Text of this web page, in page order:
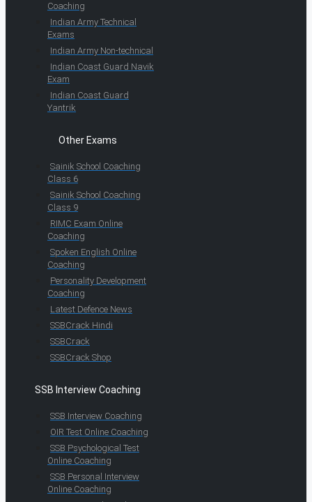
Coaching
Indian Army Technical
Exams
Indian Army Non-technical
Indian Coast Guard Navik
Exam
Indian Coast Guard
Yantrik
Other Exams
Sainik School Coaching
Class 6
Sainik School Coaching
Class 9
RIMC Exam Online
Coaching
Spoken English Online
Coaching
Personality Development
Coaching
Latest Defence News
SSBCrack Hindi
SSBCrack
SSBCrack Shop
SSB Interview Coaching
SSB Interview Coaching
OIR Test Online Coaching
SSB Psychological Test
Online Coaching
SSB Personal Interview
Online Coaching